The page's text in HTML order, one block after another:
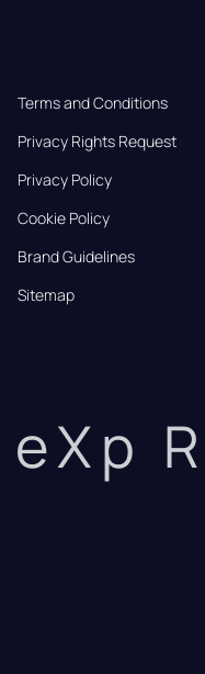
Terms and Conditions
Privacy Rights Request
Privacy Policy
Cookie Policy
Brand Guidelines
Sitemap
eXp